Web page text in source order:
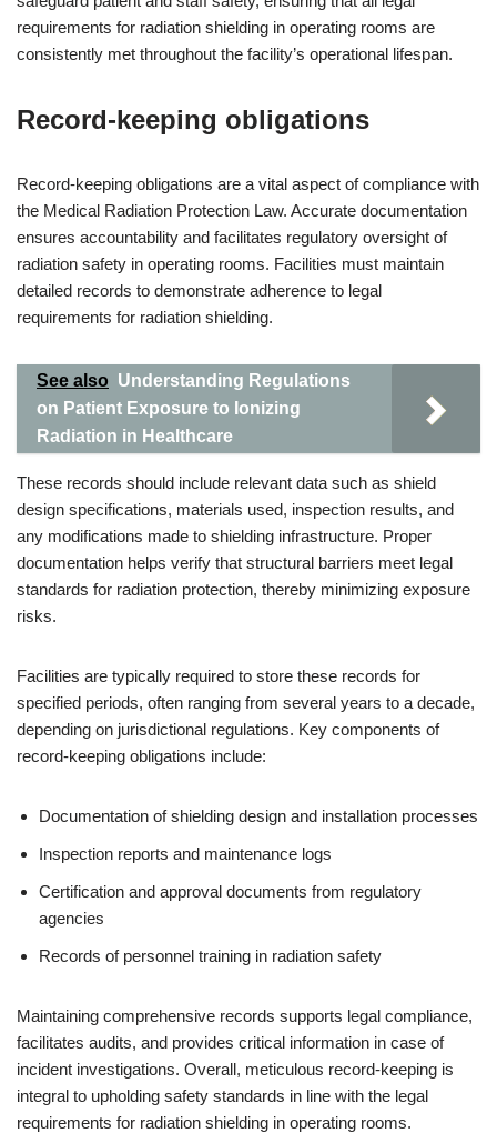
requirements for radiation shielding in operating rooms are
consistently met throughout the facility’s operational lifespan.
Record-keeping obligations
Record-keeping obligations are a vital aspect of compliance with
the Medical Radiation Protection Law. Accurate documentation
ensures accountability and facilitates regulatory oversight of
radiation safety in operating rooms. Facilities must maintain
detailed records to demonstrate adherence to legal
requirements for radiation shielding.
See also Understanding Regulations
on Patient Exposure to Ionizing
Radiation in Healthcare
These records should include relevant data such as shield
design specifications, materials used, inspection results, and
any modifications made to shielding infrastructure. Proper
documentation helps verify that structural barriers meet legal
standards for radiation protection, thereby minimizing exposure
risks.
Facilities are typically required to store these records for
specified periods, often ranging from several years to a decade,
depending on jurisdictional regulations. Key components of
record-keeping obligations include:
Documentation of shielding design and installation processes
Inspection reports and maintenance logs
Certification and approval documents from regulatory
agencies
Records of personnel training in radiation safety
Maintaining comprehensive records supports legal compliance,
facilitates audits, and provides critical information in case of
incident investigations. Overall, meticulous record-keeping is
integral to upholding safety standards in line with the legal
requirements for radiation shielding in operating rooms.